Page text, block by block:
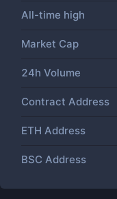
All-time high
Market Cap
24h Volume
Contract Address
ETH Address
BSC Address